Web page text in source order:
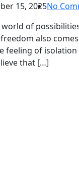
15, 2025No
of
also
feeling of
that […]